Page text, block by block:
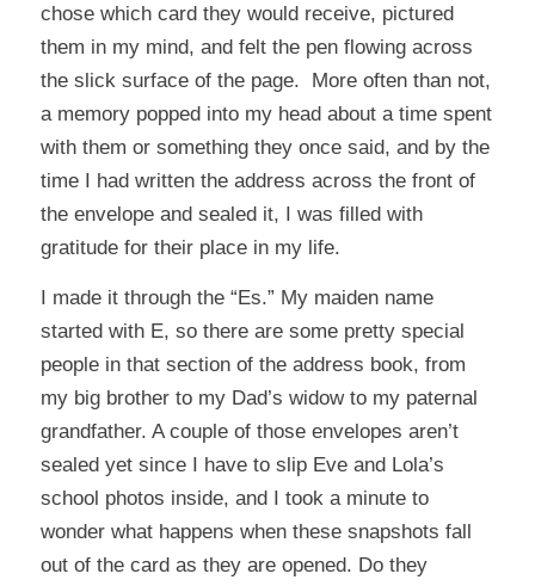
chose which card they would receive, pictured
them in my mind, and felt the pen flowing across
the slick surface of the page. More often than not,
a memory popped into my head about a time spent
with them or something they once said, and by the
time I had written the address across the front of
the envelope and sealed it, I was filled with
gratitude for their place in my life.
I made it through the “Es.” My maiden name
started with E, so there are some pretty special
people in that section of the address book, from
my big brother to my Dad’s widow to my paternal
grandfather. A couple of those envelopes aren’t
sealed yet since I have to slip Eve and Lola’s
school photos inside, and I took a minute to
wonder what happens when these snapshots fall
out of the card as they are opened. Do they